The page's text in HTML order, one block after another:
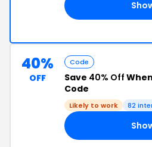
40%
OFF
Code
Save 40% Off
Code
Likely to work 82